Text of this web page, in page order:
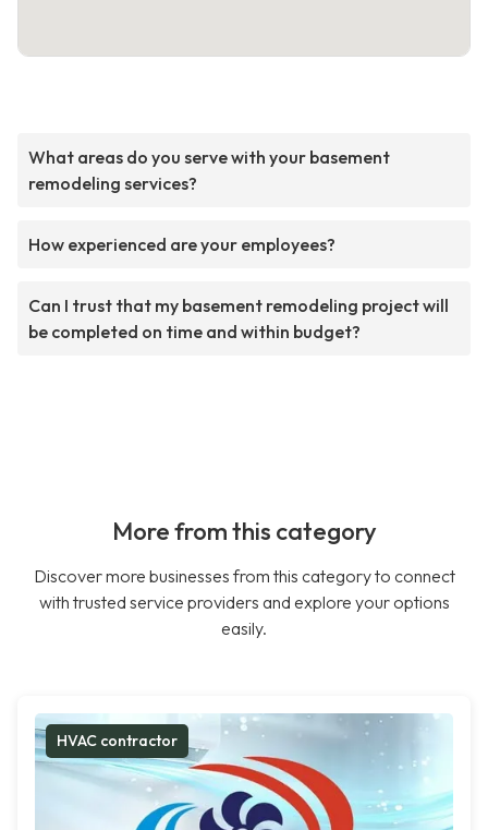
What areas do you serve with your basement
remodeling services?
How experienced are your employees?
Can I trust that my basement remodeling project will
be completed on time and within budget?
More from this category
Discover more businesses from this category to connect
with trusted service providers and explore your options
easily.
HVAC contractor